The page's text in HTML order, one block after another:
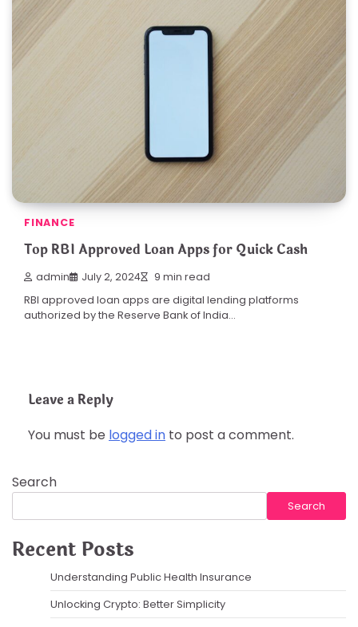
FINANCE
Top RBI Approved Loan Apps for Quick Cash
admin July 2, 2024 9 min read
RBI approved loan apps are digital lending platforms
authorized by the Reserve Bank of India…
Leave a Reply
You must be logged in to post a comment.
Search
Search
Recent Posts
Understanding Public Health Insurance
Unlocking Crypto: Better Simplicity